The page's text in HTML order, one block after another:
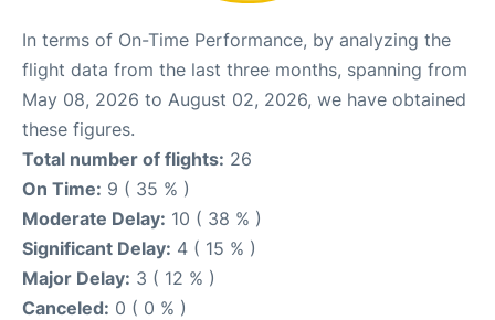
In terms of On-Time Performance, by analyzing the
flight data from the last three months, spanning from
May 08, 2026 to August 02, 2026, we have obtained
these figures.
Total number of flights: 26
On Time: 9 ( 35 % )
Moderate Delay: 10 ( 38 % )
Significant Delay: 4 ( 15 % )
Major Delay: 3 ( 12 % )
Canceled: 0 ( 0 % )